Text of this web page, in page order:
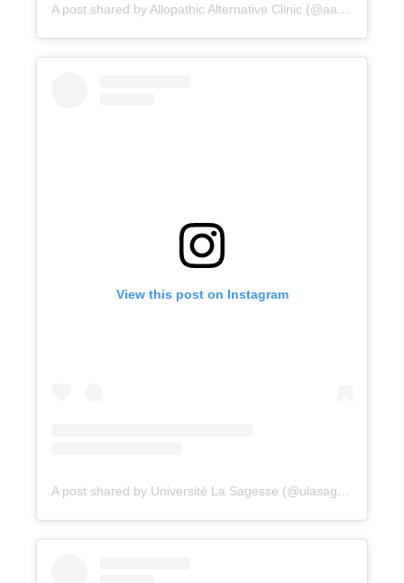
A post shared by Allopathic Alternative Clinic (@aac_clinic)
View this post on Instagram
A post shared by Université La Sagesse (@ulasagesse)